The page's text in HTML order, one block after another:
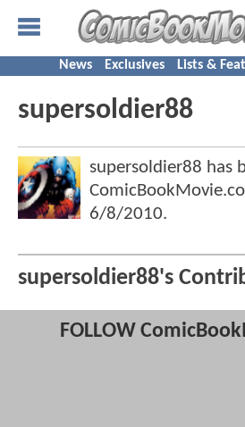
News Exclusives Lists &
supersoldier88
supersoldier88 has
6/8/2010.
supersoldier88's
FOLLOW